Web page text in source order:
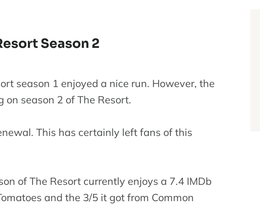
Season 2
season 1 enjoyed a nice run. However, the
season 2 of The Resort.
This has certainly left fans of this
of The Resort currently enjoys a 7.4 IMDb
and the 3/5 it got from Common